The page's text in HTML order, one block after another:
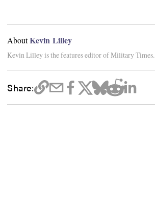
AboutKevin Lilley
Kevin Lilley is the features editor of Military Times.
Share: